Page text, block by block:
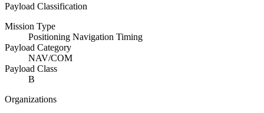
Payload Classification
Mission Type
Positioning Navigation Timing
Payload Category
NAV/COM
Payload Class
B
Organizations